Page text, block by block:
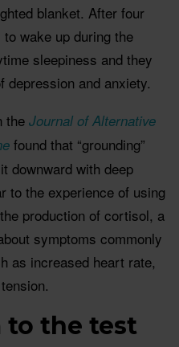
blanket. After four
wake up during the
sleepiness and they
depression and anxiety.
the Journal of Alternative
found that “grounding”
downward with deep
to the experience of using
production of cortisol, a
symptoms commonly
as increased heart rate,
the test